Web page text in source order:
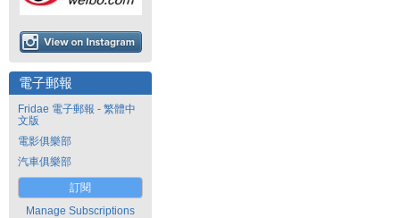
電子郵報
Fridae 電子郵報 - 繁體中
文版
電影俱樂部
汽車俱樂部
訂閱
Manage Subscriptions